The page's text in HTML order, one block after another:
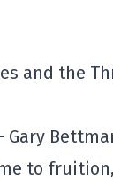
and the
to